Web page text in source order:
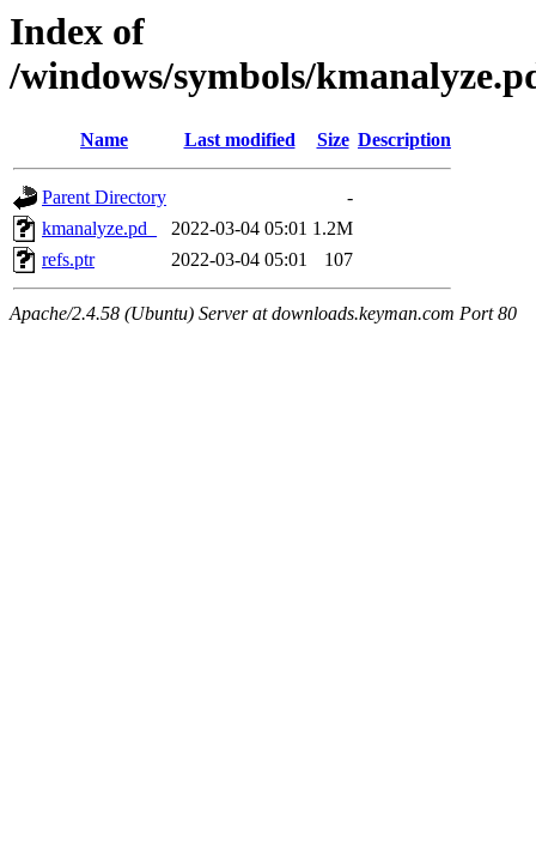
Index of
/windows/symbols/
Name Last modified Size Description
Parent Directory
-
kmanalyze.pd_
2022-03-04 05:01 1.2M
refs.ptr
2022-03-04 05:01 107
Apache/2.4.58 (Ubuntu) Server at downloads.keyman.com Port 80